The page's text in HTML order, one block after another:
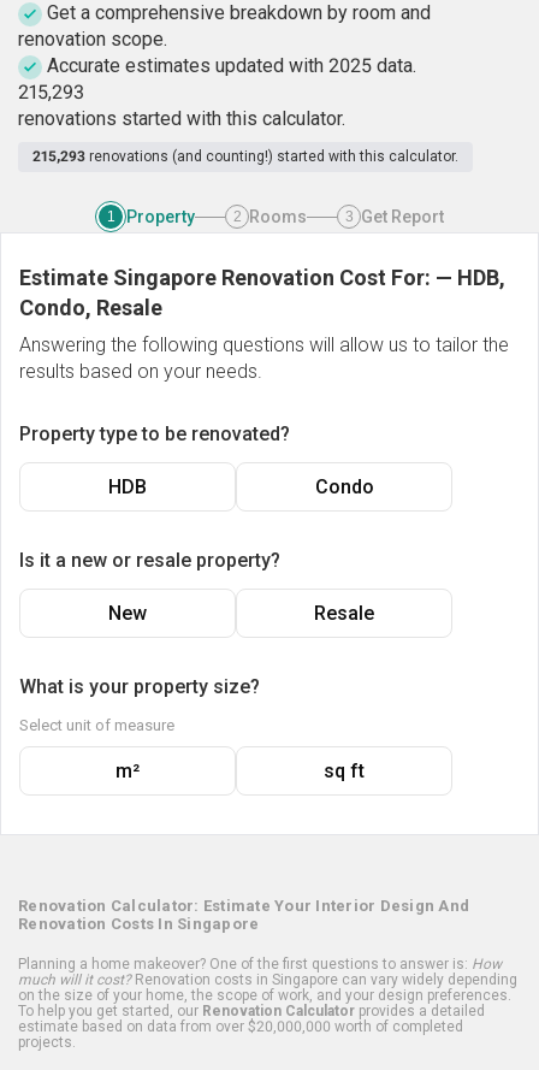
Get a comprehensive breakdown by room and
renovation scope.
Accurate estimates updated with 2025 data.
215,293
renovations started with this calculator.
215,293 renovations (and counting!) started with this calculator.
1 Property 2 Rooms 3 Get Report
Estimate Singapore Renovation Cost For: — HDB,
Condo, Resale
Answering the following questions will allow us to tailor the
results based on your needs.
Property type to be renovated?
HDB Condo
Is it a new or resale property?
New Resale
What is your property size?
Select unit of measure
m² sq ft
Renovation Calculator: Estimate Your Interior Design And
Renovation Costs In Singapore
Planning a home makeover? One of the first questions to answer is: How
much will it cost?Renovation costs in Singapore can vary widely depending
on the size of your home, the scope of work, and your design preferences.
To help you get started, our Renovation Calculator provides a detailed
estimate based on data from over $20,000,000 worth of completed
projects.